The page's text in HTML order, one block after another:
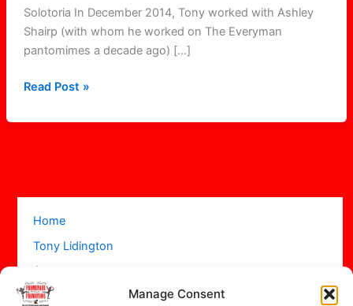
Manage Consent
Solotoria In December 2014, Tony worked with Ashley
Shairp (with whom he worked on The Everyman
pantomimes a decade ago) […]
Read Post »
Home
Tony Lidington
Acts
Projects